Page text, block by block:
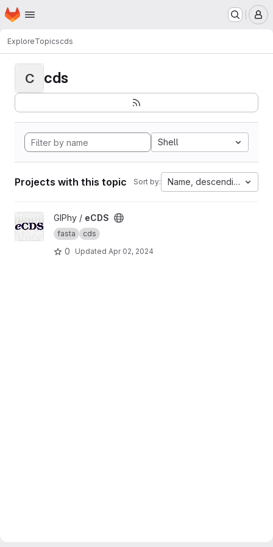
Skip to main content
Homepage
ExploreTopicscds
C cds
Shell
Projects with this topic Sort by: Name, descending
View eCDS project
GIPhy / eCDS
fasta cds
0 Updated Apr 02, 2024